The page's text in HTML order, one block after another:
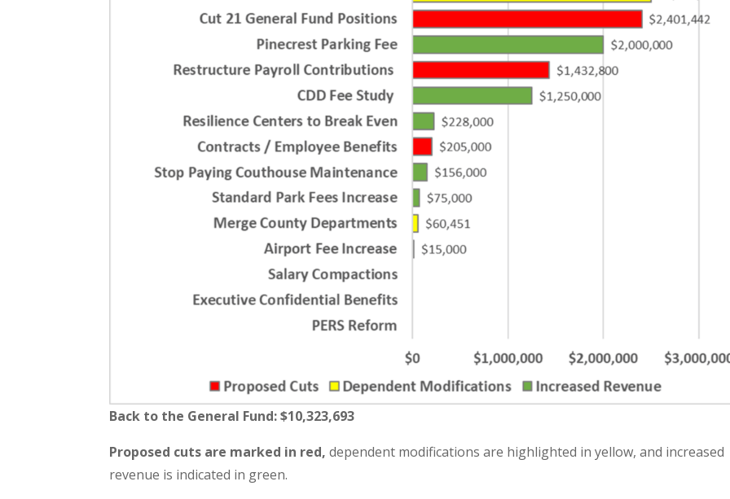
Back to the General Fund: $10,323,693
Proposed cuts are marked in red, dependent modifications are highlighted in yellow, and increased
revenue is indicated in green.